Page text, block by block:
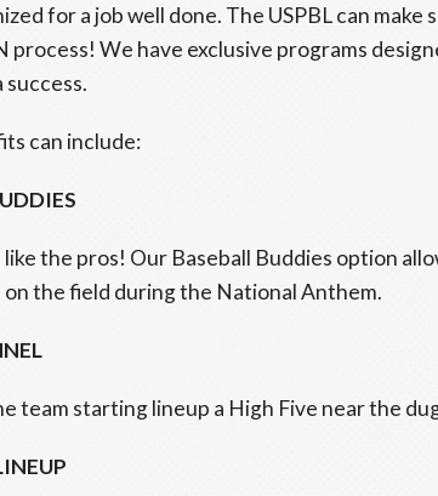
for a job well done. The USPBL can make
process! We have exclusive programs
success.
can include:
the pros! Our Baseball Buddies option
on the field during the National Anthem.
team starting lineup a High Five near the